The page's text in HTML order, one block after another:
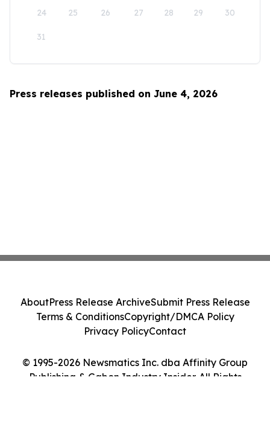
24 25 26 27 28 29 30
31
Press releases published on June 4, 2026
© 1995-2026 Newsmatics Inc. dba Affinity Group
Publishing & Gabon Industry Insider. All Rights
AboutPress Release ArchiveSubmit Press Release
Terms & ConditionsCopyright/DMCA Policy
Privacy PolicyContact